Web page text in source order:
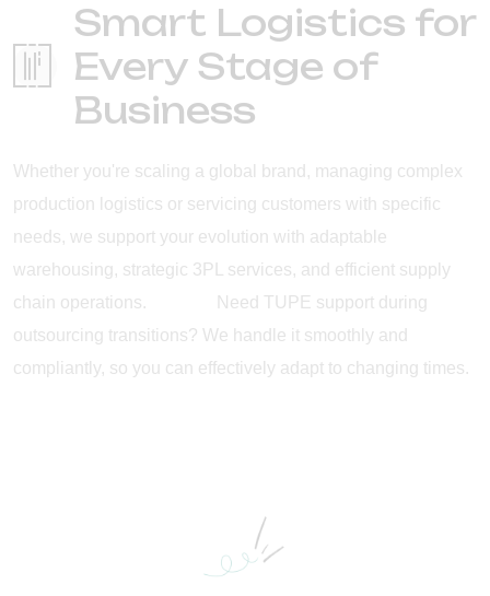
Smart Logistics for
Every Stage of
Business
Whether you're scaling a global brand, managing complex
production logistics or servicing customers with specific
needs, we support your evolution with adaptable
warehousing, strategic 3PL services, and efficient supply
chain operations. Need TUPE support during
outsourcing transitions? We handle it smoothly and
compliantly, so you can effectively adapt to changing times.